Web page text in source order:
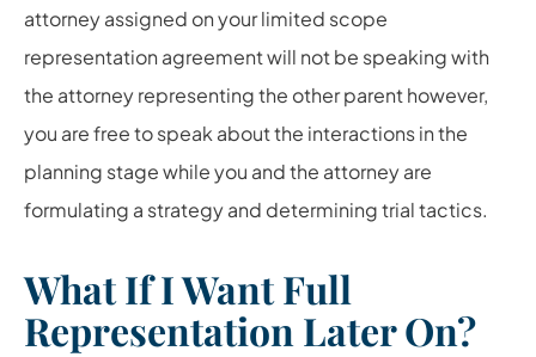
attorney assigned on your limited scope
representation agreement will not be speaking with
the attorney representing the other parent however,
you are free to speak about the interactions in the
planning stage while you and the attorney are
formulating a strategy and determining trial tactics.
What If I Want Full
Representation Later On?